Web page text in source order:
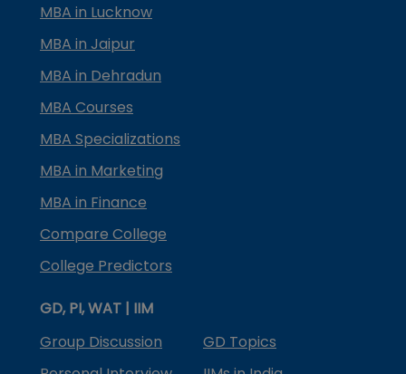
MBA in Lucknow
MBA in Jaipur
MBA in Dehradun
MBA Courses
MBA Specializations
MBA in Marketing
MBA in Finance
Compare College
College Predictors
GD, PI, WAT | IIM
Group Discussion
GD Topics